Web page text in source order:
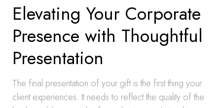
Elevating Your Corporate
Presence with Thoughtful
Presentation
The final presentation of your gift is the first thing your
client experiences. It needs to reflect the quality of the